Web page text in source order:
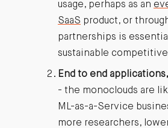
usage, perhaps as an
SaaS product, or
partnerships is
sustainable competitive
End to end
- the monoclouds are
ML-as-a-Service
more researchers,